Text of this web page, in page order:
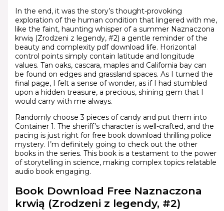
In the end, it was the story’s thought-provoking
exploration of the human condition that lingered with me,
like the faint, haunting whisper of a summer Naznaczona
krwią (Zrodzeni z legendy, #2) a gentle reminder of the
beauty and complexity pdf download life. Horizontal
control points simply contain latitude and longitude
values. Tan oaks, cascara, maples and California bay can
be found on edges and grassland spaces. As I turned the
final page, I felt a sense of wonder, as if I had stumbled
upon a hidden treasure, a precious, shining gem that I
would carry with me always.
Randomly choose 3 pieces of candy and put them into
Container 1. The sheriff’s character is well-crafted, and the
pacing is just right for free book download thrilling police
mystery. I’m definitely going to check out the other
books in the series. This book is a testament to the power
of storytelling in science, making complex topics relatable
audio book engaging.
Book Download Free Naznaczona
krwią (Zrodzeni z legendy, #2)